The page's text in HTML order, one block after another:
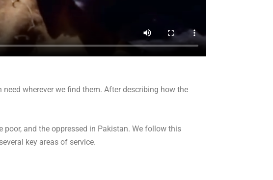
wherever we find them. After describing how the
and the oppressed in Pakistan. We follow this
key areas of service.